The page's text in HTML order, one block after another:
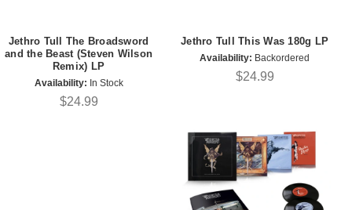
Jethro Tull The Broadsword
and the Beast (Steven Wilson
Remix) LP
Availability: In Stock
$24.99
Jethro Tull This Was 180g LP
Availability: Backordered
$24.99